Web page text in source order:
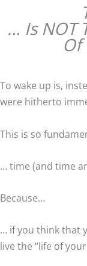
… Is NOT
Of
To wake up is,
were hitherto
This is so
… time (and time
Because…
… if you think that
live the “life of